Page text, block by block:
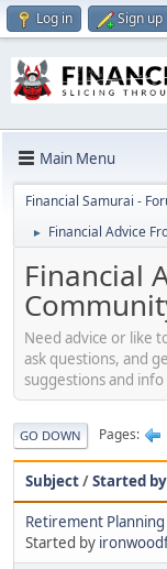
Log in Sign up
Main Menu
Financial Samurai -
► Financial Advice
Financial
Need advice or like
ask questions, and
suggestions and
GO DOWN Pages
Subject/Started by
Retirement Planning
Started by